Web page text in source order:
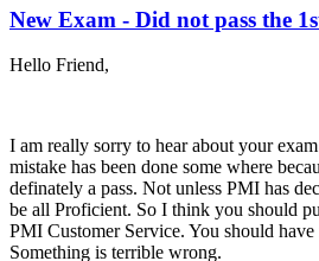
New Exam - Did not pass the
Hello Friend,
I am really sorry to hear about your
mistake has been done some where
definately a pass. Not unless PMI has
be all Proficient. So I think you should
PMI Customer Service. You should have
Something is terrible wrong.